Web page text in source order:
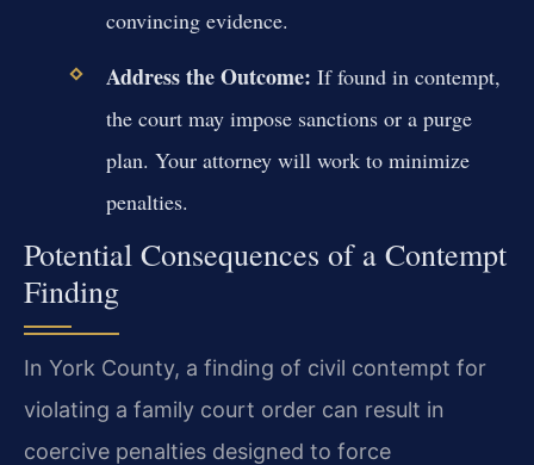
convincing evidence.
Address the Outcome: If found in contempt,
the court may impose sanctions or a purge
plan. Your attorney will work to minimize
penalties.
Potential Consequences of a Contempt
Finding
In York County, a finding of civil contempt for
violating a family court order can result in
coercive penalties designed to force